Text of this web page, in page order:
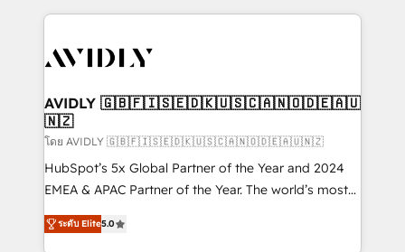
the operational foundation companies need to
Healthcare - Financial Services - Managed IT (MSP) -
we help: ✔️ Full HubSpot implementations and portal
optimization ✔️ Data migrations, CRM architecture,
and reporting foundations ✔️ Custom integrations
and workflow automation ✔️ User adoption
programs, training, and enablement Through project-
partnerships, we guide organizations through the
AVIDLY 🇬🇧🇫🇮🇸🇪🇩🇰🇺🇸🇨🇦🇳🇴🇩🇪🇦🇺
🇳🇿
โดย AVIDLY 🇬🇧🇫🇮🇸🇪🇩🇰🇺🇸🇨🇦🇳🇴🇩🇪🇦🇺🇳🇿
HubSpot’s 5x Global Partner of the Year and 2024
EMEA & APAC Partner of the Year. The world’s most
experienced and fully accredited HubSpot Solutions
Partner. 🚀 With 2,750+ HubSpot projects delivered
ระดับ Elite5.0